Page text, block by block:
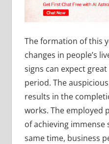
The formation of this
changes in people’s
signs can expect
period. The
results in the
works. The employed
of achieving immense
same time, business